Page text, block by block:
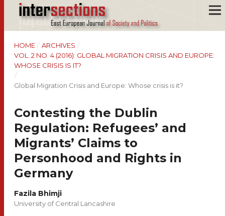
HOME / ARCHIVES /
VOL. 2 NO. 4 (2016): GLOBAL MIGRATION CRISIS AND EUROPE:
WHOSE CRISIS IS IT?
/
Global Migration Crisis and Europe: Whose crisis is it?
Contesting the Dublin
Regulation: Refugees’ and
Migrants’ Claims to
Personhood and Rights in
Germany
Fazila Bhimji
University of Central Lancashire